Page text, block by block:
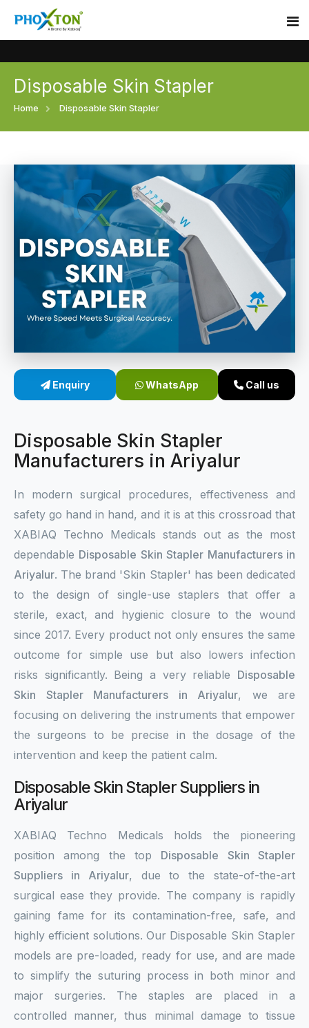
Home
Surgical skin stapler
Disposable Skin Stapler
Medical Stapler For Wound Closure
Wound Closure Stapler
Sterile Skin Stapler
Linear Skin Stapler
Event
Procedure
Blogs
Contact
Disposable Skin Stapler
Home Disposable Skin Stapler
Enquiry WhatsApp Call us
Disposable Skin Stapler
Manufacturers in Ariyalur
In modern surgical procedures, effectiveness and
safety go hand in hand, and it is at this crossroad that
XABIAQ Techno Medicals stands out as the most
dependable Disposable Skin Stapler Manufacturers in
Ariyalur. The brand 'Skin Stapler' has been dedicated
to the design of single-use staplers that offer a
sterile, exact, and hygienic closure to the wound
since 2017. Every product not only ensures the same
outcome for simple use but also lowers infection
risks significantly. Being a very reliable Disposable
Skin Stapler Manufacturers in Ariyalur, we are
focusing on delivering the instruments that empower
the surgeons to be precise in the dosage of the
intervention and keep the patient calm.
Disposable Skin Stapler Suppliers in
Ariyalur
XABIAQ Techno Medicals holds the pioneering
position among the top Disposable Skin Stapler
Suppliers in Ariyalur, due to the state-of-the-art
surgical ease they provide. The company is rapidly
gaining fame for its contamination-free, safe, and
highly efficient solutions. Our Disposable Skin Stapler
models are pre-loaded, ready for use, and are made
to simplify the suturing process in both minor and
major surgeries. The staples are placed in a
controlled manner, thus minimal damage to tissue